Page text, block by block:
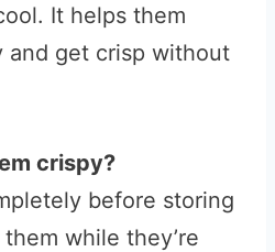
It helps them
and get crisp without
crispy?
before storing
while they’re